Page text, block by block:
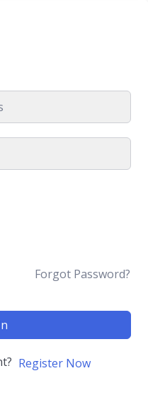
Forgot Password?
Register Now